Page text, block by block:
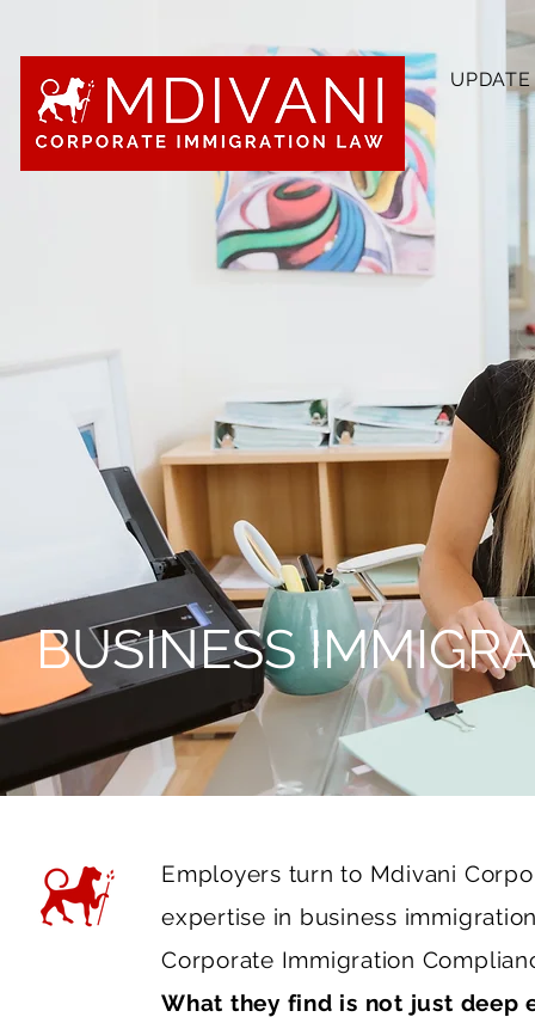
UPDATE
BUSINESS
Employers turn to Mdivani
expertise in business
Corporate Immigration
What they find is not just deep